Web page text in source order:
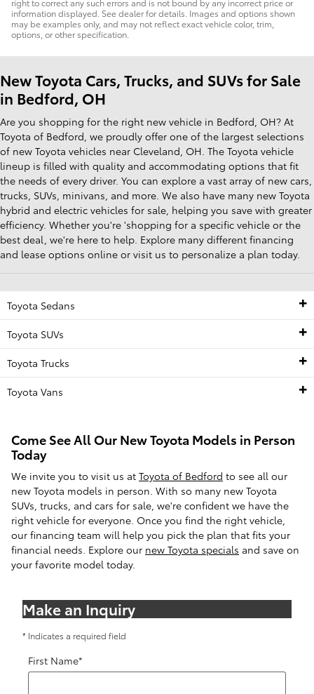
information displayed. See dealer for details. Images and options shown
may be examples only, and may not reflect exact vehicle color, trim,
options, or other specification.
New Toyota Cars, Trucks, and SUVs for Sale
in Bedford, OH
Are you shopping for the right new vehicle in Bedford, OH? At
Toyota of Bedford, we proudly offer one of the largest selections
of new Toyota vehicles near Cleveland, OH. The Toyota vehicle
lineup is filled with quality and accommodating options that fit
the needs of every driver. You can explore a vast array of new cars,
trucks, SUVs, minivans, and more. We also have many new Toyota
hybrid and electric vehicles for sale, helping you save with greater
efficiency. Whether you're 'shopping for a specific vehicle or the
best deal, we're here to help. Explore many different financing
and lease options online or visit us to personalize a plan today.
Toyota Sedans
Toyota SUVs
Toyota Trucks
Toyota Vans
Come See All Our New Toyota Models in Person
Today
We invite you to visit us at Toyota of Bedford to see all our
new Toyota models in person. With so many new Toyota
SUVs, trucks, and cars for sale, we're confident we have the
right vehicle for everyone. Once you find the right vehicle,
our financing team will help you pick the plan that fits your
financial needs. Explore our new Toyota specials and save on
your favorite model today.
Make an Inquiry
* Indicates a required field
First Name*